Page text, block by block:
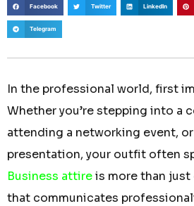
Facebook Twitter LinkedIn
Telegram
In the professional world, first
Whether you’re stepping into a
attending a networking event,
presentation, your outfit often
Business attireis more than
that communicates